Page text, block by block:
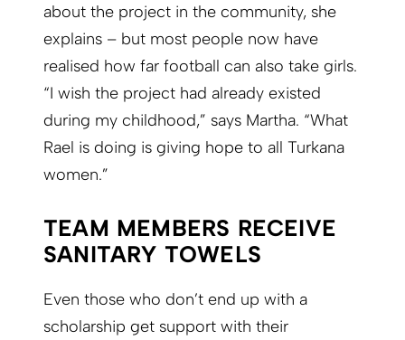
about the project in the community, she
explains – but most people now have
realised how far football can also take girls.
“I wish the project had already existed
during my childhood,” says Martha. “What
Rael is doing is giving hope to all Turkana
women.”
TEAM MEMBERS RECEIVE
SANITARY TOWELS
Even those who don’t end up with a
scholarship get support with their